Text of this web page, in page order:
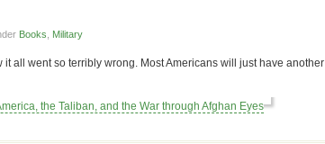
Books Military
all went so terribly wrong. Most Americans will just have another
the Taliban, and the War through Afghan Eyes